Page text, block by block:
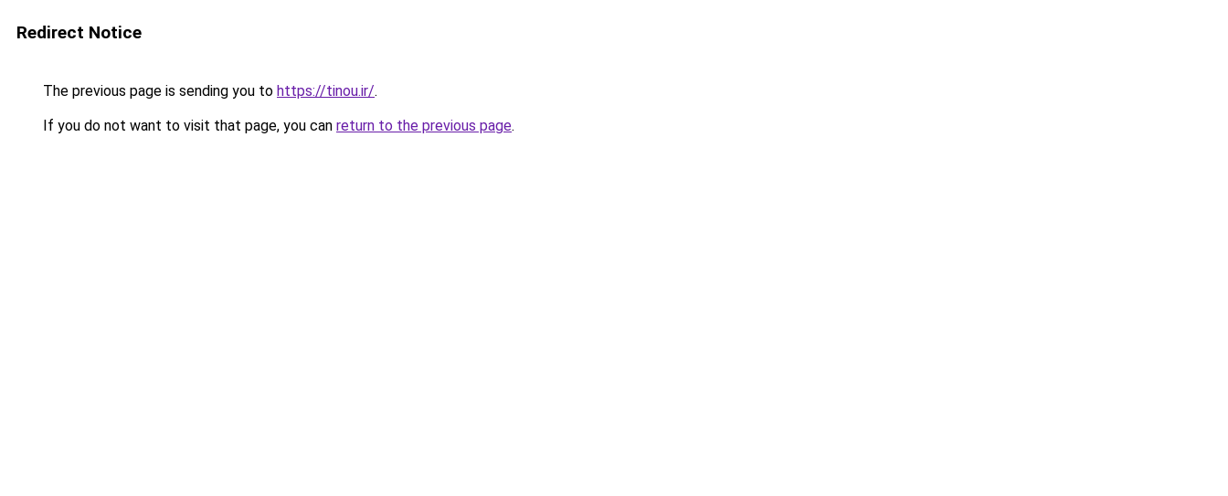
Redirect Notice
The previous page is sending you to https://tinou.ir/.
If you do not want to visit that page, you can return to the previous page.